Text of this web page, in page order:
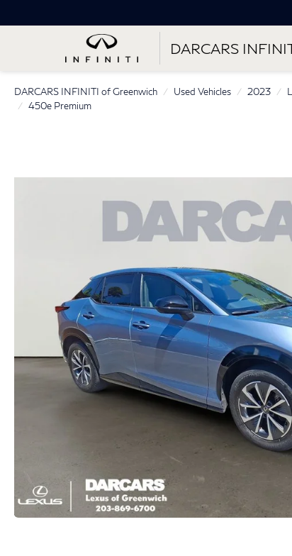
DARCARS
DARCARS INFINITI of Greenwich Used Vehicles 2023
450e Premium